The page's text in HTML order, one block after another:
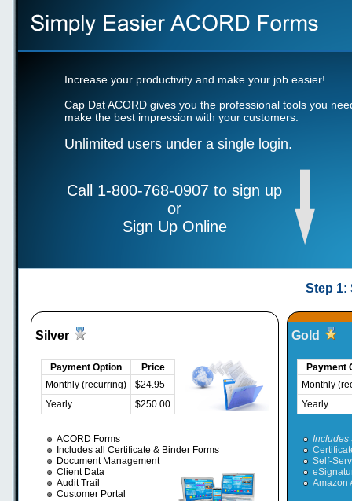
Increase your productivity and make your job easier!
Cap Dat ACORD gives you the professional tools you
make the best impression with your customers.
Unlimited users under a single login.
Call 1-800-768-0907 to sign up
or
Sign Up Online
Step 1:
Silver
Payment Option
Price
Monthly (recurring)
$24.95
Yearly
$250.00
ACORD Forms
Includes all Certificate & Binder Forms
Document Management
Client Data
Audit Trail
Customer Portal
Gold
Payment
Monthly
Yearly
Includes
Self-
Amazon